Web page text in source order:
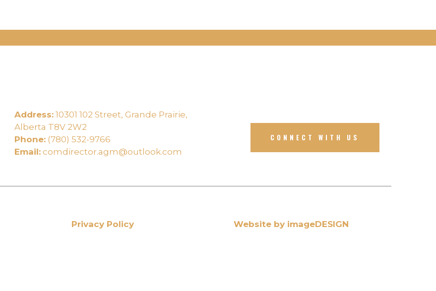
Address:10301 102 Street, Grande Prairie,
Alberta T8V 2W2
Phone:(780) 532-9766
Email:comdirector.agm@outlook.com
CONNECT WITH US
Privacy Policy Website by imageDESIGN